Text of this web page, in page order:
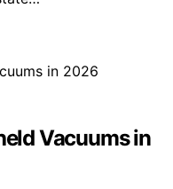
Vacuums in